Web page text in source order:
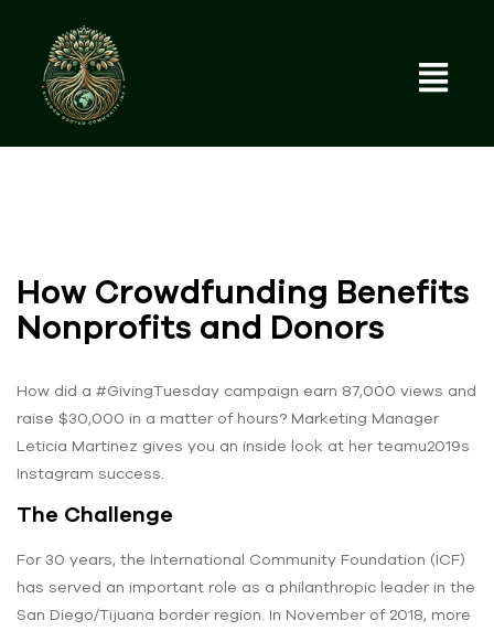
How Crowdfunding Benefits
Nonprofits and Donors
How did a #GivingTuesday campaign earn 87,000 views and
raise $30,000 in a matter of hours? Marketing Manager
Leticia Martinez gives you an inside look at her teamu2019s
Instagram success.
The Challenge
For 30 years, the International Community Foundation (ICF)
has served an important role as a philanthropic leader in the
San Diego/Tijuana border region. In November of 2018, more